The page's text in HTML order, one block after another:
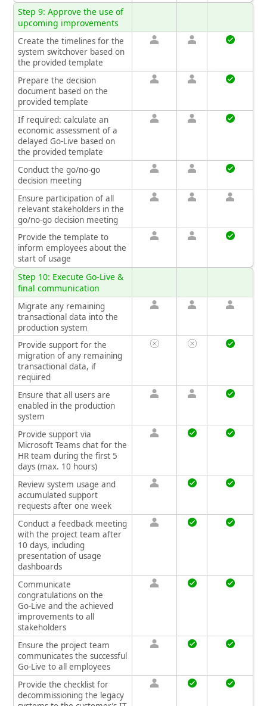
Step 9: Approve the use of
upcoming improvements
Create the timelines for the
system switchover based on
the provided template
Prepare the decision
document based on the
provided template
If required: calculate an
economic assessment of a
delayed Go‑Live based on
the provided template
Conduct the go/no‑go
decision meeting
Ensure participation of all
relevant stakeholders in the
go/no‑go decision meeting
Provide the template to
inform employees about the
start of usage
Step 10: Execute Go-Live &
final communication
Migrate any remaining
transactional data into the
production system
Provide support for the
migration of any remaining
transactional data, if
required
Ensure that all users are
enabled in the production
system
Provide support via
Microsoft Teams chat for the
HR team during the first 5
days (max. 10 hours)
Review system usage and
accumulated support
requests after one week
Conduct a feedback meeting
with the project team after
10 days, including
presentation of usage
dashboards
Communicate
congratulations on the
Go‑Live and the achieved
improvements to all
stakeholders
Ensure the project team
communicates the successful
Go‑Live to all employees
Provide the checklist for
decommissioning the legacy